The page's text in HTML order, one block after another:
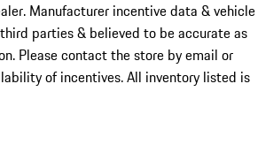
Manufacturer incentive data & vehicle
parties & believed to be accurate as
Please contact the store by email or
of incentives. All inventory listed is